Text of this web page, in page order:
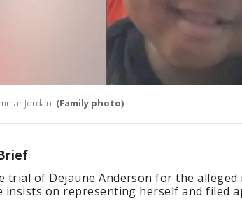
Jordan (Family photo)
trial of Dejaune Anderson for the alleged
insists on representing herself and filed